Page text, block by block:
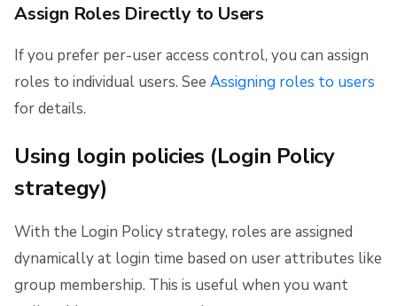
Assign Roles Directly to Users
If you prefer per-user access control, you can assign
roles to individual users. See Assigning roles to users
for details.
Using login policies (Login Policy
strategy)
With the Login Policy strategy, roles are assigned
dynamically at login time based on user attributes like
group membership. This is useful when you want